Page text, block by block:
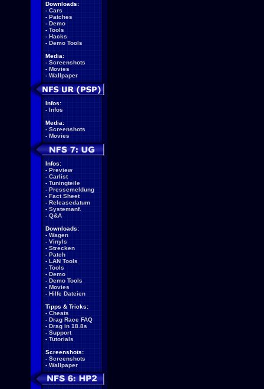
Downloads:
- Cars
- Patches
- Demo
- Tools
- Hacks
- Demo Tools
Media:
- Screenshots
- Movies
- Wallpaper
Infos:
- Infos
Media:
- Screenshots
- Movies
Infos:
- Preview
- Carlist
- Tuningteile
- Pressemeldung
- Fact Sheet
- Releasedatum
- Systemanf.
- Q&A
Downloads:
- Wagen
- Vinyls
- Strecken
- Patch
- LAN Tools
- Tools
- Demo
- Demo Tools
- Movies
- Hilfe Dateien
Tipps & Tricks:
- Cheats
- Drag Race FAQ
- Drag in 18.8s
- Support
- Tutorials
Screenshots:
- Screenshots
- Wallpaper